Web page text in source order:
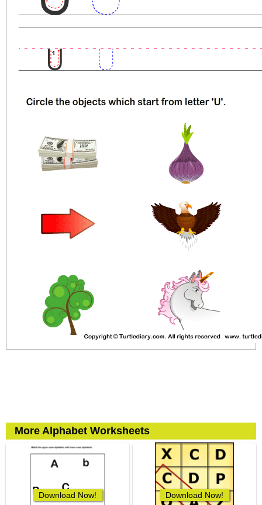
More Alphabet Worksheets
Download Now! Download Now!